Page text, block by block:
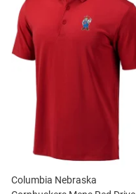
Columbia Nebraska